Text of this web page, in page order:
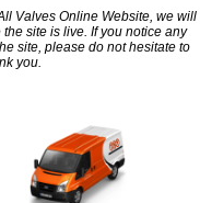
Valves Online Website, we will
site is live. If you notice any
site, please do not hesitate to
you.